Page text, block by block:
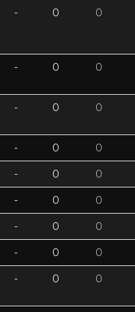
- 0 0
- 0 0
- 0 0
- 0 0
- 0 0
- 0 0
- 0 0
- 0 0
- 0 0